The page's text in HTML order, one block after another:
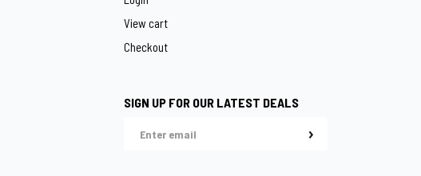
View cart
Checkout
SIGN UP FOR OUR LATEST DEALS